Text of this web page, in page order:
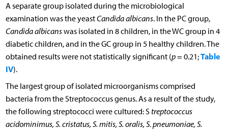
A separate group isolated during the microbiological
examination was the yeastCandida albicans. In the PC group,
Candida albicanswas isolated in 8 children, in the WC group in 4
diabetic children, and in the GC group in 5 healthy children. The
obtained results were not statistically significant (p= 0.21;Table
IV).
The largest group of isolated microorganisms comprised
bacteria from the Streptococcus genus. As a result of the study,
the following streptococci were cultured: S treptococcus
acidominimus, S. cristatus, S. mitis, S. oralis, S. pneumoniae, S.